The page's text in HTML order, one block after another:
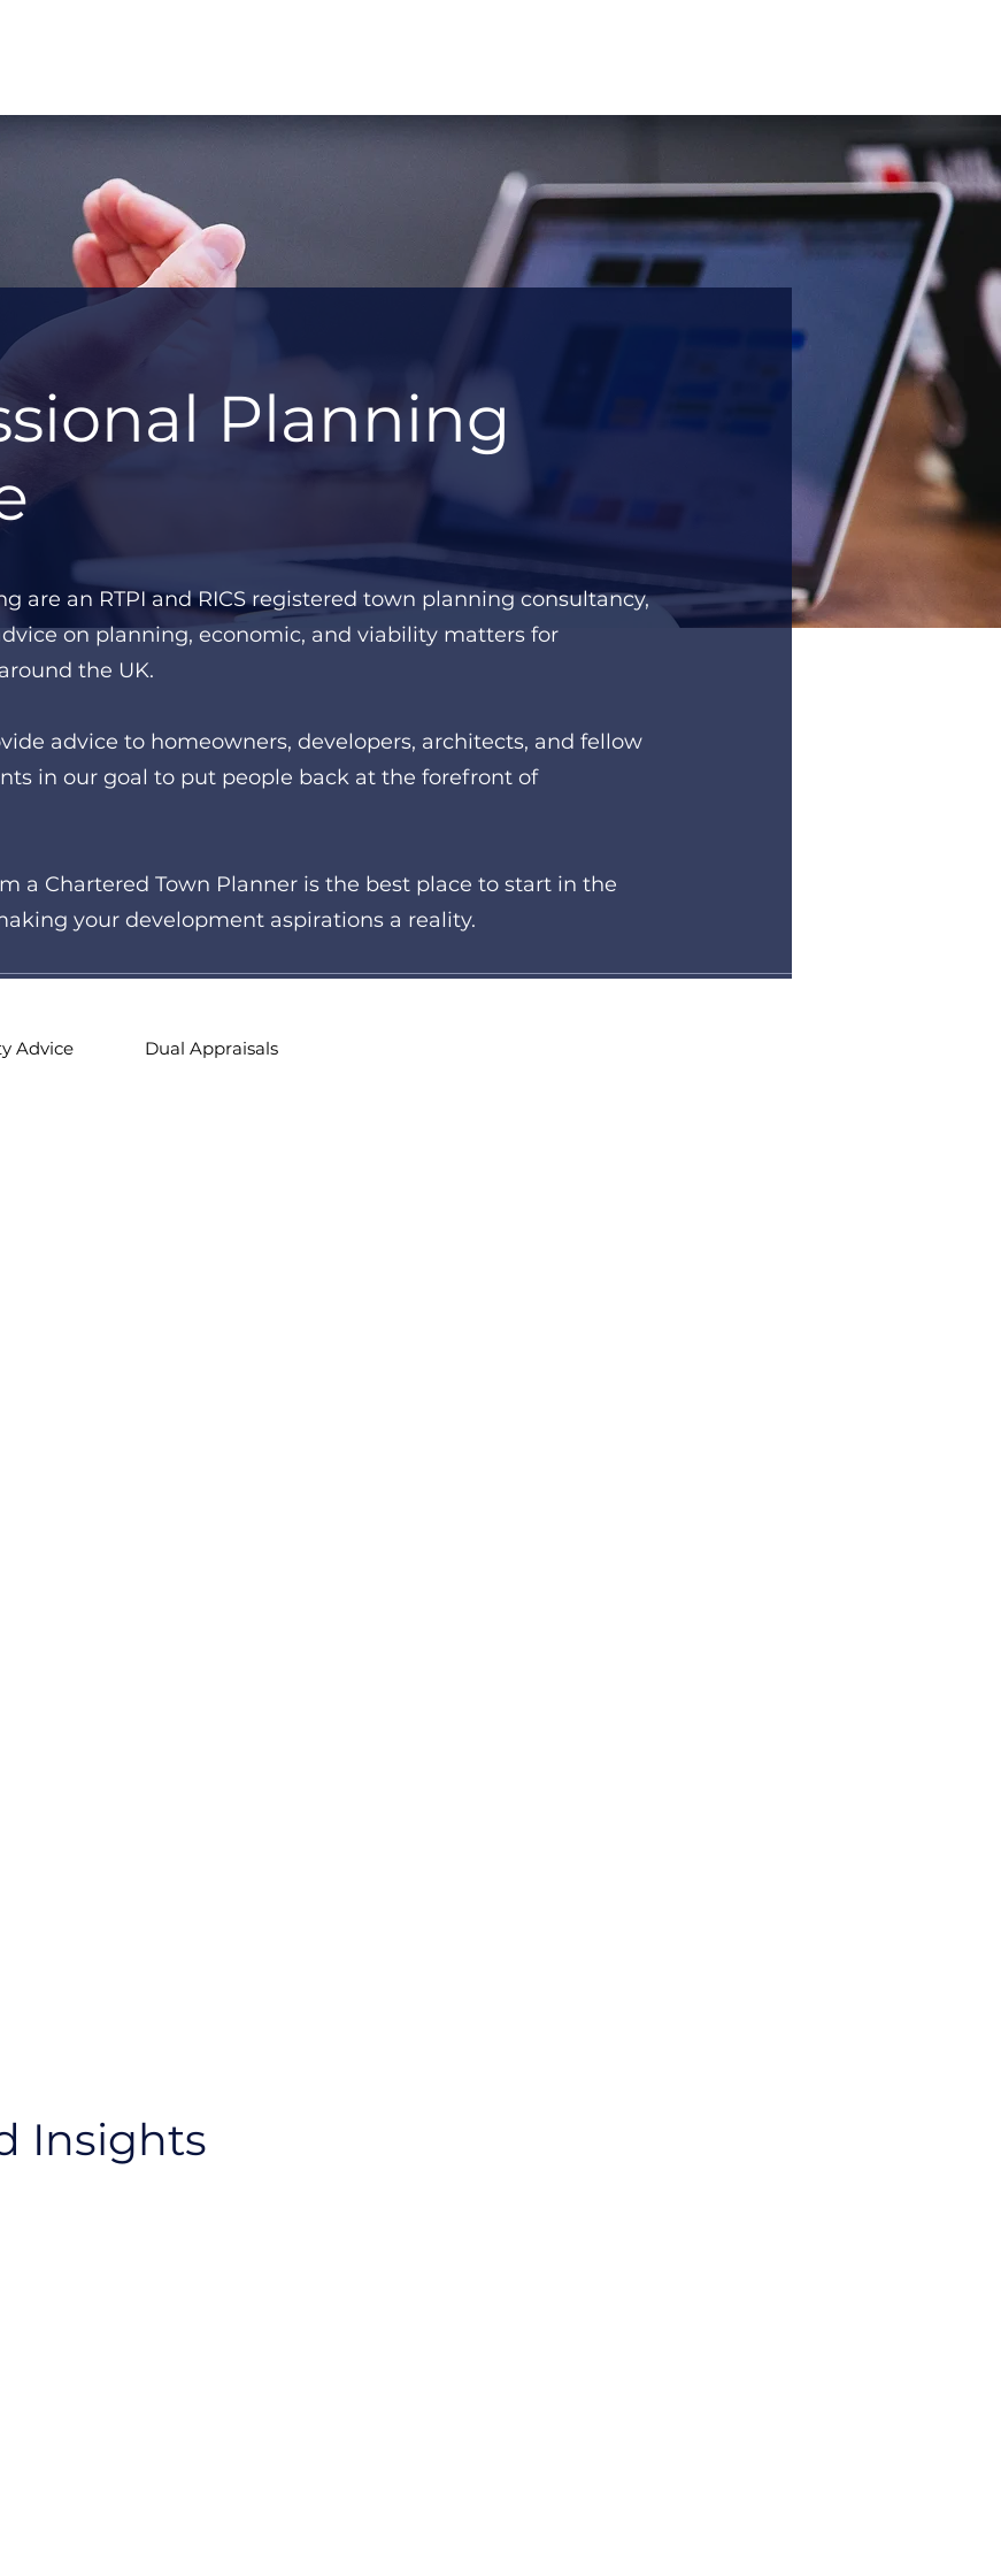
Planning
are an RTPI and RICS registered town planning consultancy,
on planning, economic, and viability matters for
the UK.
advice to homeowners, developers, architects, and fellow
in our goal to put people back at the forefront of
a Chartered Town Planner is the best place to start in the
your development aspirations a reality.
Advice Dual Appraisals
Insights